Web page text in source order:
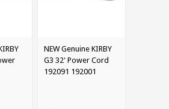
NEW Genuine KIRBY
G3 32' Power Cord
192091 192001